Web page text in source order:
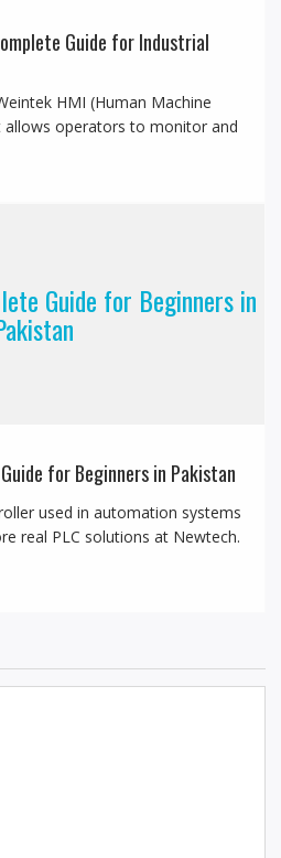
Guide for Industrial
HMI (Human Machine
allows operators to monitor and
Guide for Beginners in
for Beginners in Pakistan
used in automation systems
real PLC solutions at Newtech.